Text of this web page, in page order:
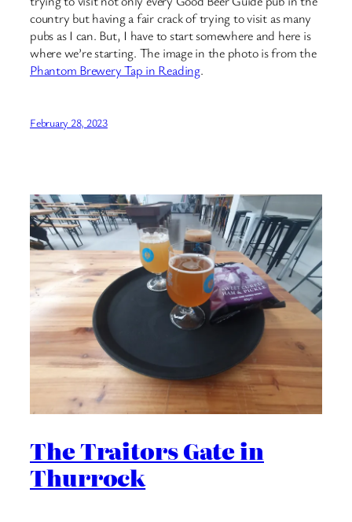
country but having a fair crack of trying to visit as many
pubs as I can. But, I have to start somewhere and here is
where we’re starting. The image in the photo is from the
Phantom Brewery Tap in Reading.
February 28, 2023
The Traitors Gate in
Thurrock